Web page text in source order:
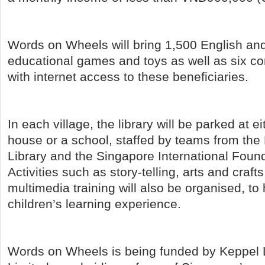
Words on Wheels will bring 1,500 English
educational games and toys as well as six
with internet access to these beneficiaries.
In each village, the library will be parked at
house or a school, staffed by teams from the
Library and the Singapore International
Activities such as story-telling, arts and
multimedia training will also be organised, to
children’s learning experience.
Words on Wheels is being funded by Keppel